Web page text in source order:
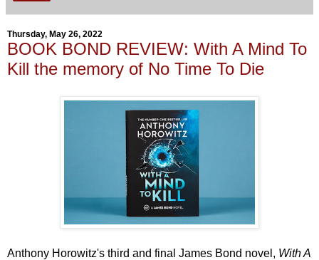
Thursday, May 26, 2022
BOOK BOND REVIEW: With A Mind To
Kill the memory of No Time To Die
Anthony Horowitz's third and final James Bond novel, With A